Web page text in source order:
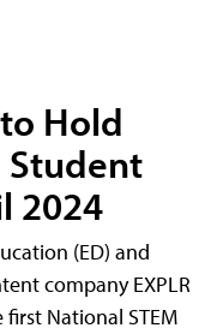
to Hold
Student
2024
(ED) and
company EXPLR
National STEM